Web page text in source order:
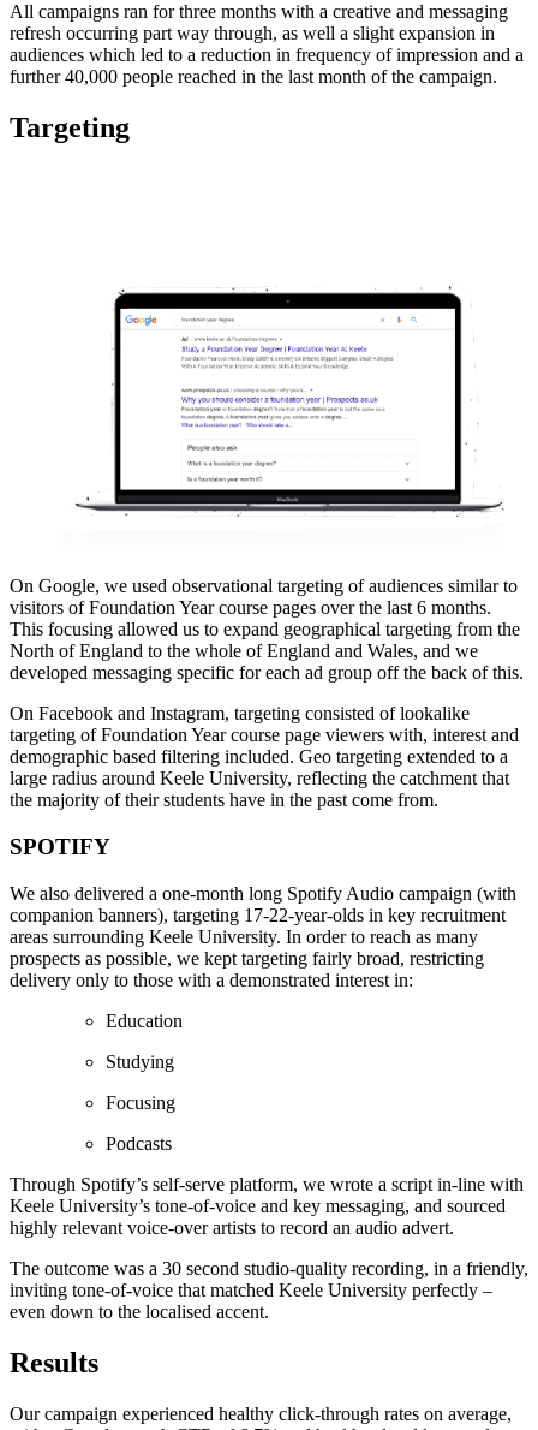
All campaigns ran for three months with a creative and messaging
refresh occurring part way through, as well a slight expansion in
audiences which led to a reduction in frequency of impression and a
further 40,000 people reached in the last month of the campaign.
Targeting
On Google, we used observational targeting of audiences similar to
visitors of Foundation Year course pages over the last 6 months.
This focusing allowed us to expand geographical targeting from the
North of England to the whole of England and Wales, and we
developed messaging specific for each ad group off the back of this.
On Facebook and Instagram, targeting consisted of lookalike
targeting of Foundation Year course page viewers with, interest and
demographic based filtering included. Geo targeting extended to a
large radius around Keele University, reflecting the catchment that
the majority of their students have in the past come from.
SPOTIFY
We also delivered a one-month long Spotify Audio campaign (with
companion banners), targeting 17-22-year-olds in key recruitment
areas surrounding Keele University. In order to reach as many
prospects as possible, we kept targeting fairly broad, restricting
delivery only to those with a demonstrated interest in:
Education
Studying
Focusing
Podcasts
Through Spotify’s self-serve platform, we wrote a script in-line with
Keele University’s tone-of-voice and key messaging, and sourced
highly relevant voice-over artists to record an audio advert.
The outcome was a 30 second studio-quality recording, in a friendly,
inviting tone-of-voice that matched Keele University perfectly –
even down to the localised accent.
Results
Our campaign experienced healthy click-through rates on average,